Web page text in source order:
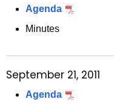
Agenda
Minutes
September 21, 2011
Agenda